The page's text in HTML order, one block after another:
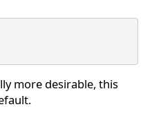
more desirable, this